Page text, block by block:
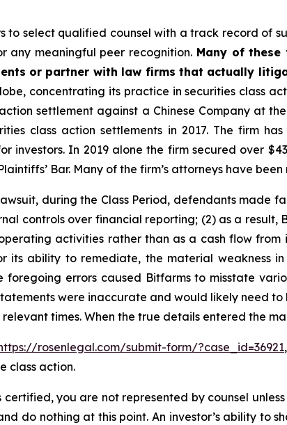
to select qualified counsel with a track record of
any meaningful peer recognition.Many of these
or partner with law firms that actually
concentrating its practice in securities class
settlement against a Chinese Company at
class action settlements in 2017. The firm
investors. In 2019 alone the firm secured over
Bar. Many of the firm’s attorneys have
during the Class Period, defendants made
controls over financial reporting; (2) as a
activities rather than as a cash flow
ability to remediate, the material weakness
errors caused Bitfarms to misstate
were inaccurate and would likely need
times. When the true details entered the
rosenlegal.com/submit-form/?case_id=36921
class action.
certified, you are not represented by counsel
do nothing at this point. An investor’s ability to